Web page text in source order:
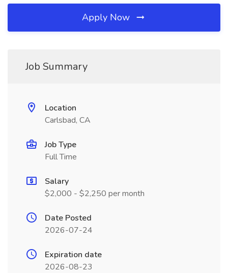
Apply Now
Job Summary
Location
Carlsbad, CA
Job Type
Full Time
Salary
$2,000 - $2,250 per month
Date Posted
2026-07-24
Expiration date
2026-08-23